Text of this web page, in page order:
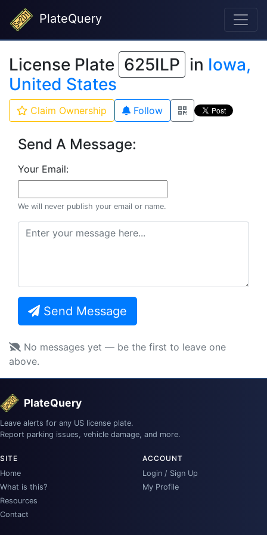
PlateQuery
License Plate 625ILP in Iowa,
United States
Claim Ownership Follow
Send A Message:
Your Email:
We will never publish your email or name.
Send Message
No messages yet — be the first to leave one
above.
PlateQuery
Leave alerts for any US license plate.
Report parking issues, vehicle damage, and more.
SITE
Home
What is this?
Resources
Contact
ACCOUNT
Login / Sign Up
My Profile